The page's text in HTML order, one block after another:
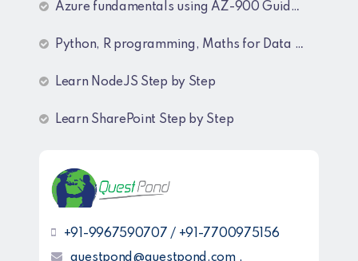
Azure fundamentals using AZ-900 Guide lines
Python, R programming, Maths for Data Science
Learn NodeJS Step by Step
Learn SharePoint Step by Step
+91-9967590707 / +91-7700975156
questpond@questpond.com ,